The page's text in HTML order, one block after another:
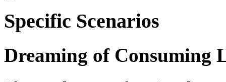
Specific Scenarios
Dreaming of Consuming